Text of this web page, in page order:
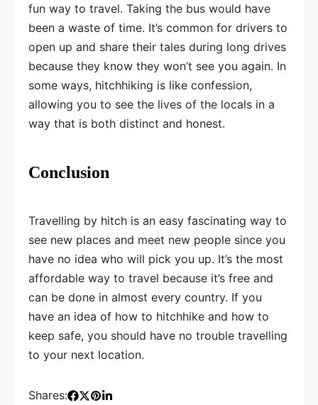
fun way to travel. Taking the bus would have
been a waste of time. It’s common for drivers to
open up and share their tales during long drives
because they know they won’t see you again. In
some ways, hitchhiking is like confession,
allowing you to see the lives of the locals in a
way that is both distinct and honest.
Conclusion
Travelling by hitch is an easy fascinating way to
see new places and meet new people since you
have no idea who will pick you up. It’s the most
affordable way to travel because it’s free and
can be done in almost every country. If you
have an idea of how to hitchhike and how to
keep safe, you should have no trouble travelling
to your next location.
Shares: